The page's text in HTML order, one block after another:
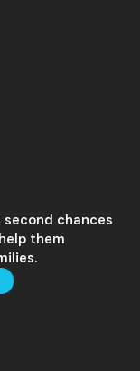
chances
them